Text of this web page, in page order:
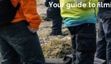
Your guide to